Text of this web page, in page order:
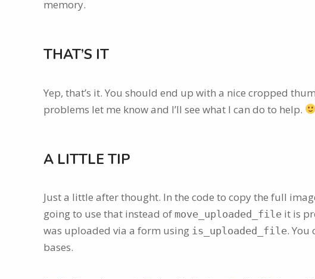
memory.
THAT’S IT
Yep, that’s it. You should end up with a nice cropped
problems let me know and I’ll see what I can do to help.
A LITTLE TIP
Just a little after thought. In the code to copy the full
going to use that instead of move_uploaded_file it is
was uploaded via a form using is_uploaded_file. You
bases.